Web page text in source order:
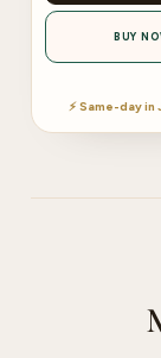
BUY
⚡ Same-day in